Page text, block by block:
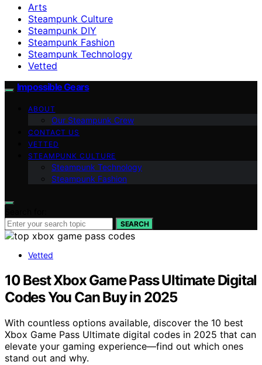
Arts
Steampunk Culture
Steampunk DIY
Steampunk Fashion
Steampunk Technology
Vetted
Impossible Gears
ABOUT
Our Steampunk Crew
CONTACT US
VETTED
STEAMPUNK CULTURE
Steampunk Technology
Steampunk Fashion
SEARCH
Vetted
10 Best Xbox Game Pass Ultimate Digital
Codes You Can Buy in 2025
With countless options available, discover the 10 best
Xbox Game Pass Ultimate digital codes in 2025 that can
elevate your gaming experience—find out which ones
stand out and why.